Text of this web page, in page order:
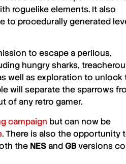
roguelike elements. It also
to procedurally generated
to escape a perilous,
hungry sharks,
well as exploration to unlock
will separate the sparrows
of any retro gamer.
campaign but can now be
. There is also the opportunity
the NES andGBversions